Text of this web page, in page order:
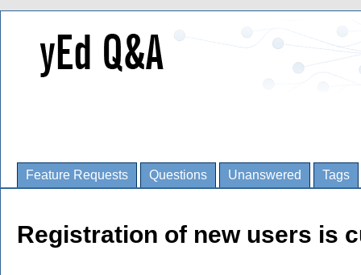
Feature Requests Questions Unanswered Tags
Registration of new users is